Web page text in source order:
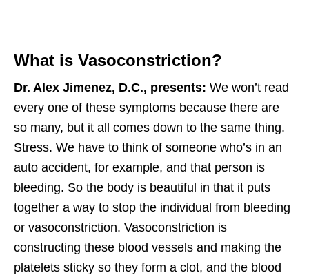
What is Vasoconstriction?
Dr. Alex Jimenez, D.C., presents: We won’t read
every one of these symptoms because there are
so many, but it all comes down to the same thing.
Stress. We have to think of someone who’s in an
auto accident, for example, and that person is
bleeding. So the body is beautiful in that it puts
together a way to stop the individual from bleeding
or vasoconstriction. Vasoconstriction is
constructing these blood vessels and making the
platelets sticky so they form a clot, and the blood